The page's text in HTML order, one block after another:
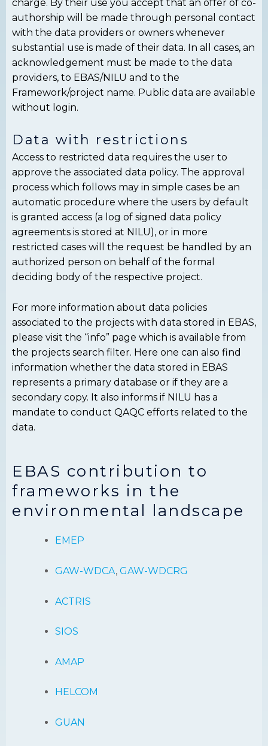
charge. By their use you accept that an offer of co-
authorship will be made through personal contact
with the data providers or owners whenever
substantial use is made of their data. In all cases, an
acknowledgement must be made to the data
providers, to EBAS/NILU and to the
Framework/project name. Public data are available
without login.
Data with restrictions
Access to restricted data requires the user to
approve the associated data policy. The approval
process which follows may in simple cases be an
automatic procedure where the users by default
is granted access (a log of signed data policy
agreements is stored at NILU), or in more
restricted cases will the request be handled by an
authorized person on behalf of the formal
deciding body of the respective project.
For more information about data policies
associated to the projects with data stored in EBAS,
please visit the “info” page which is available from
the projects search filter. Here one can also find
information whether the data stored in EBAS
represents a primary database or if they are a
secondary copy. It also informs if NILU has a
mandate to conduct QAQC efforts related to the
data.
EBAS contribution to
frameworks in the
environmental landscape
EMEP
GAW-WDCA, GAW-WDCRG
ACTRIS
SIOS
AMAP
HELCOM
GUAN